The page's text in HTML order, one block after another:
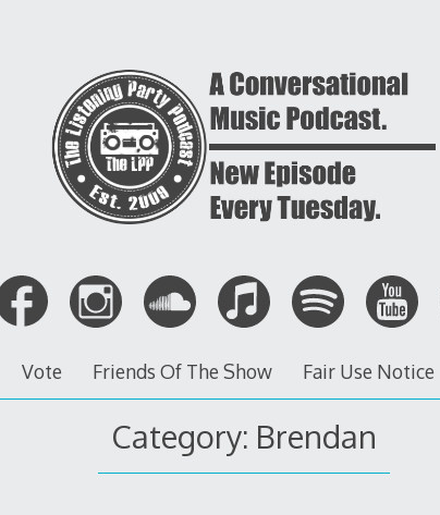
Vote Friends Of The Show Fair Use Notice
Category: Brendan